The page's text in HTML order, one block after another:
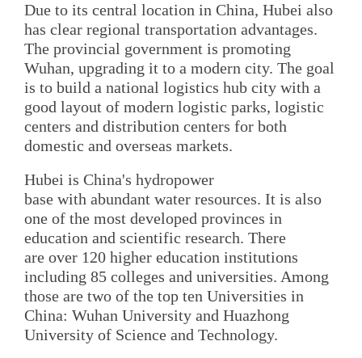
Due to its central location in China, Hubei also
has clear regional transportation advantages.
The provincial government is promoting
Wuhan, upgrading it to a modern city. The goal
is to build a national logistics hub city with a
good layout of modern logistic parks, logistic
centers and distribution centers for both
domestic and overseas markets.
Hubei is China's hydropower
base with abundant water resources. It is also
one of the most developed provinces in
education and scientific research. There
are over 120 higher education institutions
including 85 colleges and universities. Among
those are two of the top ten Universities in
China: Wuhan University and Huazhong
University of Science and Technology.